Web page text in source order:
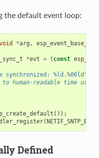
the default event loop:
*arg , esp_event_base_t
*evt = ( const
synchronized: %ld.%06ld"
human-readable time
());
(
Defined